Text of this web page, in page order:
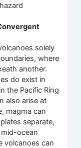
solely
where
another.
do exist in
the Pacific Ring
also arise at
magma can
separate,
ocean
volcanoes can